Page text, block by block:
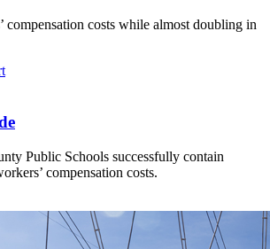
compensation costs while almost doubling in
Public Schools successfully contain
compensation costs.